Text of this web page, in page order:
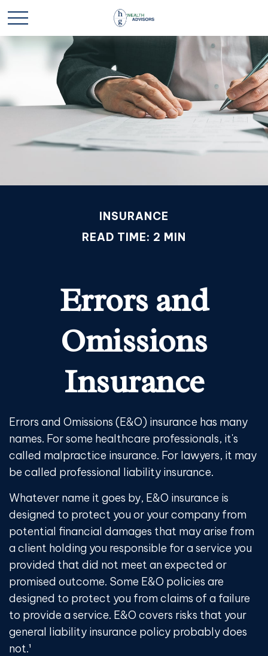
INSURANCE
READ TIME: 2 MIN
Errors and
Omissions
Insurance
Errors and Omissions (E&O) insurance has many
names. For some healthcare professionals, it's
called malpractice insurance. For lawyers, it may
be called professional liability insurance.
Whatever name it goes by, E&O insurance is
designed to protect you or your company from
potential financial damages that may arise from
a client holding you responsible for a service you
provided that did not meet an expected or
promised outcome. Some E&O policies are
designed to protect you from claims of a failure
to provide a service. E&O covers risks that your
general liability insurance policy probably does
not.¹